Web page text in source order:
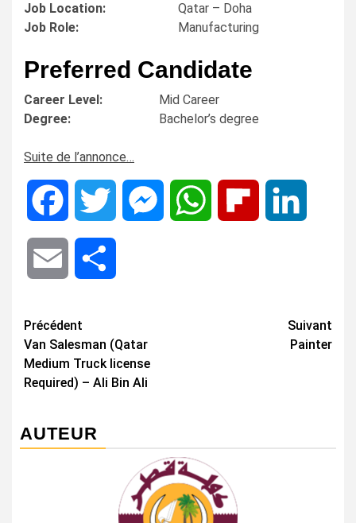
Job Location:
Qatar – Doha
Job Role:
Manufacturing
Preferred Candidate
Career Level:
Mid Career
Degree:
Bachelor’s degree
Suite de l’annonce…
Facebook Twitter MessengerWhatsApp Flipboard
Email
Navigation
d’article
Précédent
Van Salesman (Qatar
Medium Truck license
Required) – Ali Bin Ali
Suivant
Painter
AUTEUR